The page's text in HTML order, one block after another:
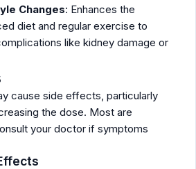
Changes: Enhances the
diet and regular exercise to
like kidney damage or
cause side effects, particularly
the dose. Most are
your doctor if symptoms